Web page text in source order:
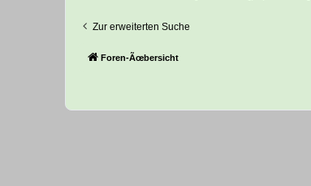
Zur erweiterten Suche
Foren-Ãœbersicht